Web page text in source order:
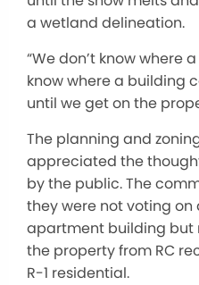
a wetland delineation.
“We don’t know where
know where a building
until we get on the
The planning and
appreciated the
by the public. The
they were not voting
apartment building but
the property from RC
R-1 residential.